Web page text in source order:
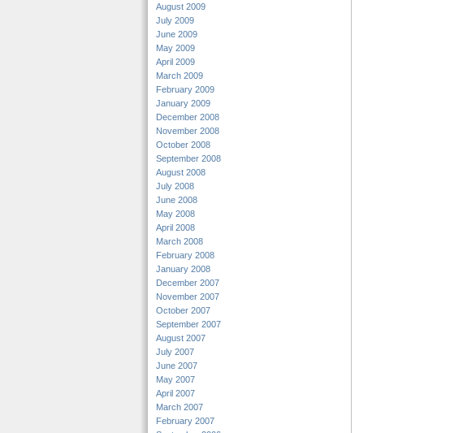
August 2009
July 2009
June 2009
May 2009
April 2009
March 2009
February 2009
January 2009
December 2008
November 2008
October 2008
September 2008
August 2008
July 2008
June 2008
May 2008
April 2008
March 2008
February 2008
January 2008
December 2007
November 2007
October 2007
September 2007
August 2007
July 2007
June 2007
May 2007
April 2007
March 2007
February 2007